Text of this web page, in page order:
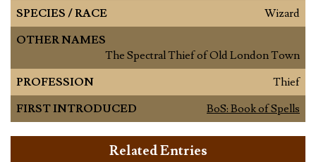
SPECIES / RACE
Wizard
OTHER NAMES
The Spectral Thief of Old London Town
PROFESSION
Thief
FIRST INTRODUCED
BoS: Book of Spells
Related Entries